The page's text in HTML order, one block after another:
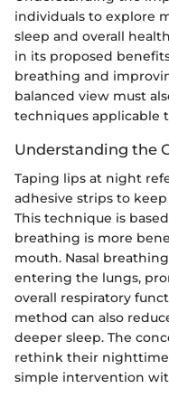
individuals to explore
sleep and overall
in its proposed
breathing and
balanced view must
techniques applicable
Understanding the
Taping lips at night
adhesive strips to
This technique is
breathing is more
mouth. Nasal
entering the lungs,
overall respiratory
method can also
deeper sleep. The
rethink their
simple intervention